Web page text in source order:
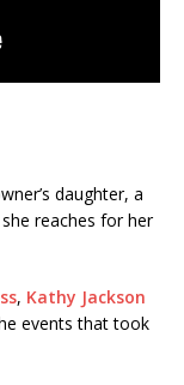
daughter, a
reaches for her
, Kathy Jackson
events that took